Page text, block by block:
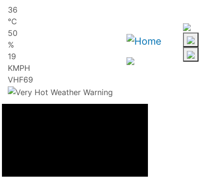
content
36
℃
50
%
19
KMPH
VHF69